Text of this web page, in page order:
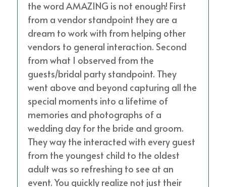
the word AMAZING is not enough! First
from a vendor standpoint they are a
dream to work with from helping other
vendors to general interaction. Second
from what I observed from the
guests/bridal party standpoint. They
went above and beyond capturing all the
special moments into a lifetime of
memories and photographs of a
wedding day for the bride and groom.
They way the interacted with every guest
from the youngest child to the oldest
adult was so refreshing to see at an
event. You quickly realize not just their